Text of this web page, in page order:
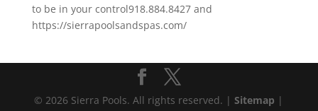
to be in your control918.884.8427 and
https://sierrapoolsandspas.com/
© 2026 Sierra Pools. All rights reserved. |Sitemap |